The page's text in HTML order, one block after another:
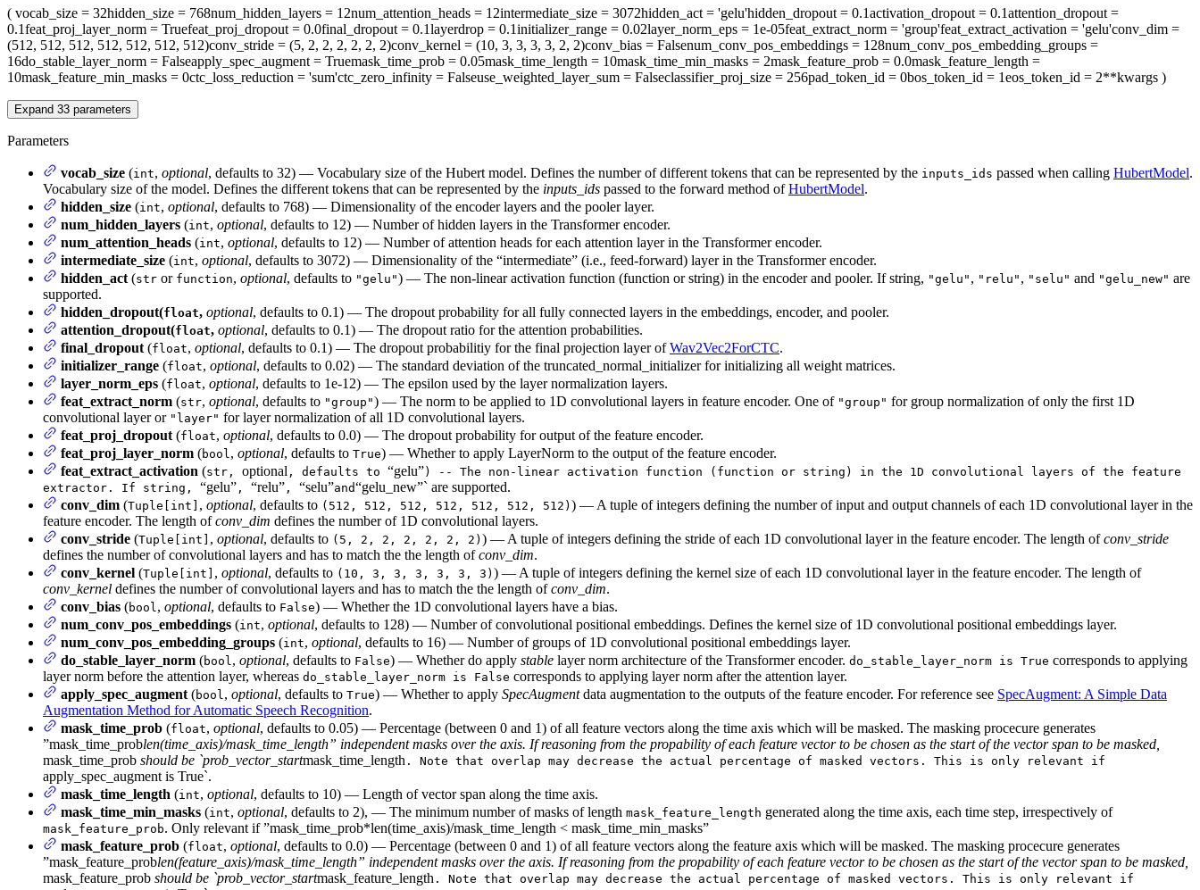
( vocab_size = 32hidden_size = 768num_hidden_layers = 12num_attention_heads = 12intermediate_size = 3072hidden_act = 'gelu'hidden_dropout = 0.1activation_dropout = 0.1attention_dropout =
0.1feat_proj_layer_norm = Truefeat_proj_dropout = 0.0final_dropout = 0.1layerdrop = 0.1initializer_range = 0.02layer_norm_eps = 1e-05feat_extract_norm = 'group'feat_extract_activation = 'gelu'conv_dim =
(512, 512, 512, 512, 512, 512, 512)conv_stride = (5, 2, 2, 2, 2, 2, 2)conv_kernel = (10, 3, 3, 3, 3, 2, 2)conv_bias = Falsenum_conv_pos_embeddings = 128num_conv_pos_embedding_groups =
16do_stable_layer_norm = Falseapply_spec_augment = Truemask_time_prob = 0.05mask_time_length = 10mask_time_min_masks = 2mask_feature_prob = 0.0mask_feature_length =
10mask_feature_min_masks = 0ctc_loss_reduction = 'sum'ctc_zero_infinity = Falseuse_weighted_layer_sum = Falseclassifier_proj_size = 256pad_token_id = 0bos_token_id = 1eos_token_id = 2**kwargs )
Expand 33 parameters
Parameters
vocab_size (int, optional, defaults to 32) — Vocabulary size of the Hubert model. Defines the number of different tokens that can be represented by the inputs_ids passed when calling HubertModel.
Vocabulary size of the model. Defines the different tokens that can be represented by the inputs_ids passed to the forward method ofHubertModel.
hidden_size (int, optional, defaults to 768) — Dimensionality of the encoder layers and the pooler layer.
num_hidden_layers (int, optional, defaults to 12) — Number of hidden layers in the Transformer encoder.
num_attention_heads (int, optional, defaults to 12) — Number of attention heads for each attention layer in the Transformer encoder.
intermediate_size (int, optional, defaults to 3072) — Dimensionality of the “intermediate” (i.e., feed-forward) layer in the Transformer encoder.
hidden_act (str or function, optional, defaults to "gelu") — The non-linear activation function (function or string) in the encoder and pooler. If string, "gelu" , "relu" , "selu" and "gelu_new" are
supported.
hidden_dropout(float, optional, defaults to 0.1) — The dropout probability for all fully connected layers in the embeddings, encoder, and pooler.
attention_dropout(float, optional, defaults to 0.1) — The dropout ratio for the attention probabilities.
final_dropout (float, optional, defaults to 0.1) — The dropout probabilitiy for the final projection layer ofWav2Vec2ForCTC.
initializer_range (float, optional, defaults to 0.02) — The standard deviation of the truncated_normal_initializer for initializing all weight matrices.
layer_norm_eps (float, optional, defaults to 1e-12) — The epsilon used by the layer normalization layers.
feat_extract_norm (str, optional, defaults to "group") — The norm to be applied to 1D convolutional layers in feature encoder. One of "group" for group normalization of only the first 1D
convolutional layer or "layer" for layer normalization of all 1D convolutional layers.
feat_proj_dropout (float, optional, defaults to 0.0) — The dropout probability for output of the feature encoder.
feat_proj_layer_norm (bool , optional, defaults to True) — Whether to apply LayerNorm to the output of the feature encoder.
feat_extract_activation (str, optional , defaults to “gelu”) -- The non-linear activation function (function or string) in the 1D convolutional layers of the feature
extractor. If string, “gelu” , “relu” , “selu”and“gelu_new”` are supported.
conv_dim (Tuple[int] , optional, defaults to (512, 512, 512, 512, 512, 512, 512) ) — A tuple of integers defining the number of input and output channels of each 1D convolutional layer in the
feature encoder. The length ofconv_dim defines the number of 1D convolutional layers.
conv_stride (Tuple[int] , optional, defaults to (5, 2, 2, 2, 2, 2, 2) ) — A tuple of integers defining the stride of each 1D convolutional layer in the feature encoder. The length ofconv_stride
defines the number of convolutional layers and has to match the the length ofconv_dim.
conv_kernel (Tuple[int] , optional, defaults to (10, 3, 3, 3, 3, 3, 3) ) — A tuple of integers defining the kernel size of each 1D convolutional layer in the feature encoder. The length of
conv_kernel defines the number of convolutional layers and has to match the the length ofconv_dim.
conv_bias (bool , optional, defaults to False) — Whether the 1D convolutional layers have a bias.
num_conv_pos_embeddings (int, optional, defaults to 128) — Number of convolutional positional embeddings. Defines the kernel size of 1D convolutional positional embeddings layer.
num_conv_pos_embedding_groups (int, optional, defaults to 16) — Number of groups of 1D convolutional positional embeddings layer.
do_stable_layer_norm (bool , optional, defaults to False) — Whether do apply stable layer norm architecture of the Transformer encoder. do_stable_layer_norm is True corresponds to applying
layer norm before the attention layer, whereas do_stable_layer_norm is False corresponds to applying layer norm after the attention layer.
apply_spec_augment (bool , optional, defaults to True) — Whether to apply SpecAugmentdata augmentation to the outputs of the feature encoder. For reference see SpecAugment: A Simple Data
Augmentation Method for Automatic Speech Recognition.
mask_time_prob (float, optional, defaults to 0.05) — Percentage (between 0 and 1) of all feature vectors along the time axis which will be masked. The masking procecure generates
”mask_time_problen(time_axis)/mask_time_length” independent masks over the axis. If reasoning from the propability of each feature vector to be chosen as the start of the vector span to be masked,
mask_time_prob should be `prob_vector_startmask_time_length . Note that overlap may decrease the actual percentage of masked vectors. This is only relevant if
apply_spec_augment is True`.
mask_time_length (int, optional, defaults to 10) — Length of vector span along the time axis.
mask_time_min_masks (int, optional, defaults to 2), — The minimum number of masks of length mask_feature_length generated along the time axis, each time step, irrespectively of
mask_feature_prob. Only relevant if ”mask_time_prob*len(time_axis)/mask_time_length < mask_time_min_masks”
mask_feature_prob (float, optional, defaults to 0.0) — Percentage (between 0 and 1) of all feature vectors along the feature axis which will be masked. The masking procecure generates
”mask_feature_problen(feature_axis)/mask_time_length” independent masks over the axis. If reasoning from the propability of each feature vector to be chosen as the start of the vector span to be masked,
mask_feature_prob should be `prob_vector_startmask_feature_length . Note that overlap may decrease the actual percentage of masked vectors. This is only relevant if